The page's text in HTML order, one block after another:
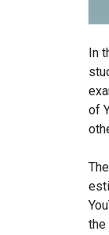
In
of
the